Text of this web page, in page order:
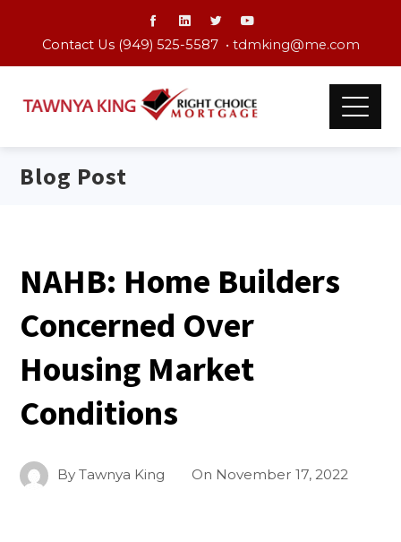
Contact Us (949) 525-5587 • tdmking@me.com
Blog Post
NAHB: Home Builders
Concerned Over
Housing Market
Conditions
ByTawnya King On November 17, 2022